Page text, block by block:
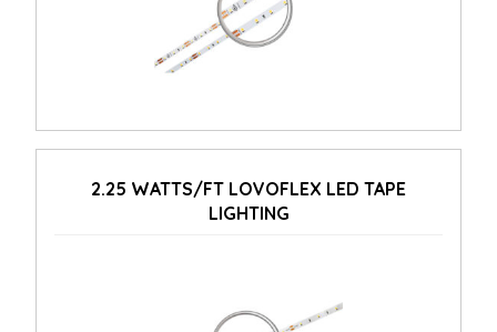
2.25 WATTS/FT LOVOFLEX LED TAPE
LIGHTING